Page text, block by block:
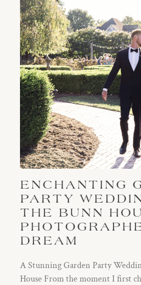
ENCHANTING
PARTY
THE BUNN
DREAM
A Stunning Garden Party
House From the moment I first